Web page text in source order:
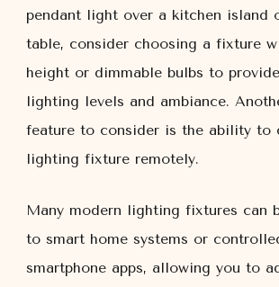
pendant light over a kitchen island
table, consider choosing a fixture
height or dimmable bulbs to
lighting levels and ambiance.
feature to consider is the ability to
lighting fixture remotely.
Many modern lighting fixtures can
to smart home systems or
smartphone apps, allowing you to